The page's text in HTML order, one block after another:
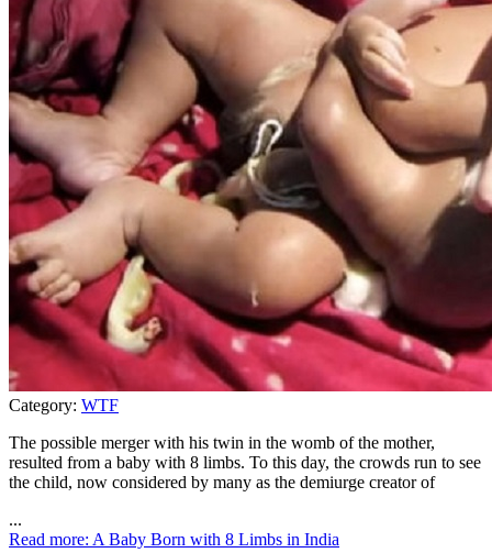
Category: WTF
The possible merger with his twin in the womb of the mother,
resulted from a baby with 8 limbs. To this day, the crowds run to see
the child, now considered by many as the demiurge creator of
...
Read more: A Baby Born with 8 Limbs in India